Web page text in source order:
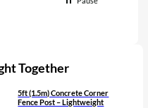
Together
5ft (1.5m) Concrete Corner
Fence Post – Lightweight